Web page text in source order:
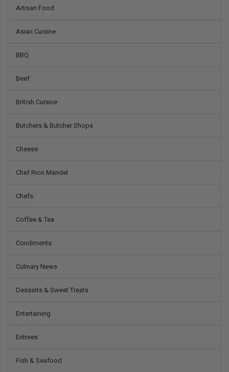
Artisan Food
Asian Cuisine
BBQ
Beef
British Cuisine
Butchers & Butcher Shops
Cheese
Chef Rico Mandel
Chefs
Coffee & Tea
Condiments
Culinary News
Desserts & Sweet Treats
Entertaining
Entrees
Fish & Seafood